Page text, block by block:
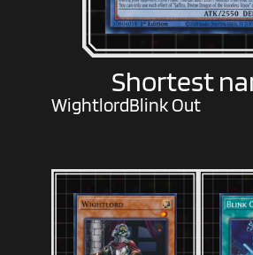
Shortest
WightlordBlink Out